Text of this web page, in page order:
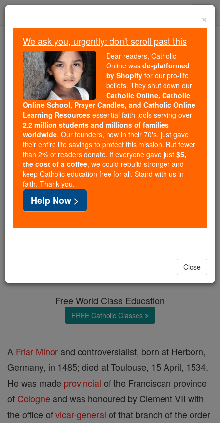
Skip
We ask you, urgently: don't scroll past this
Dear readers, Catholic Online
wasde-platformed by Shopify
for our pro-life beliefs. They
shut down ourCatholic
Online, Catholic Online School, Prayer Candles, and
Catholic Online Learning Resourcesessential faith
tools serving over2.2 million students and millions of
families worldwide. Our founders, now in their 70's,
just gave their entire life savings to protect this mission.
But fewer than 2% of readers donate. If everyone gave
just$5, the cost of a coffee
and keep Catholic education free for all. Stand with us
Free World Class Education
FREE Catholic Classes
A Friar Minor and controversialist, born at Herborn,
Germany, in 1485; died at Toulouse, 15 April, 1534.
He was made provincial of the Franciscan province
of Cologne and was honoured by Clement VII with
the office ofvicar-general of that branch of the order
×
We ask you, urgently: don't scroll past this
Dear readers, Catholic
Online was de-platformed
by Shopify for our pro-life
beliefs. They shut down our
Catholic Online, Catholic
Online School, Prayer Candles, and Catholic Online
Learning Resources essential faith tools serving over
2.2 million students and millions of families
worldwide. Our founders, now in their 70's, just gave
their entire life savings to protect this mission. But fewer
than 2% of readers donate. If everyone gave just $5,
the cost of a coffee, we could rebuild stronger and
keep Catholic education free for all. Stand with us in
faith. Thank you.
Help Now >
Close